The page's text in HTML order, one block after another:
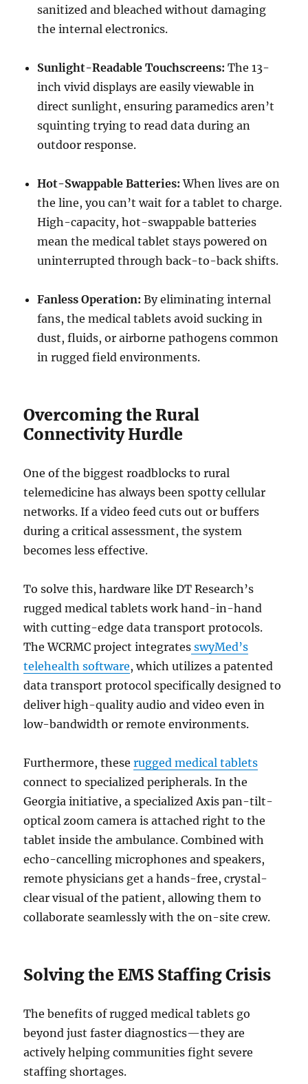
sanitized and bleached without damaging
the internal electronics.
Sunlight-Readable Touchscreens: The 13-
inch vivid displays are easily viewable in
direct sunlight, ensuring paramedics aren’t
squinting trying to read data during an
outdoor response.
Hot-Swappable Batteries: When lives are on
the line, you can’t wait for a tablet to charge.
High-capacity, hot-swappable batteries
mean the medical tablet stays powered on
uninterrupted through back-to-back shifts.
Fanless Operation: By eliminating internal
fans, the medical tablets avoid sucking in
dust, fluids, or airborne pathogens common
in rugged field environments.
Overcoming the Rural
Connectivity Hurdle
One of the biggest roadblocks to rural
telemedicine has always been spotty cellular
networks. If a video feed cuts out or buffers
during a critical assessment, the system
becomes less effective.
To solve this, hardware like DT Research’s
rugged medical tablets work hand-in-hand
with cutting-edge data transport protocols.
The WCRMC project integrates swyMed’s
telehealth software, which utilizes a patented
data transport protocol specifically designed to
deliver high-quality audio and video even in
low-bandwidth or remote environments.
Furthermore, theserugged medical tablets
connect to specialized peripherals. In the
Georgia initiative, a specialized Axis pan-tilt-
optical zoom camera is attached right to the
tablet inside the ambulance. Combined with
echo-cancelling microphones and speakers,
remote physicians get a hands-free, crystal-
clear visual of the patient, allowing them to
collaborate seamlessly with the on-site crew.
Solving the EMS Staffing Crisis
The benefits of rugged medical tablets go
beyond just faster diagnostics—they are
actively helping communities fight severe
staffing shortages.